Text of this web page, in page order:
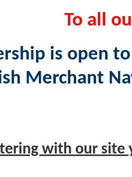
To all
is open
Merchant
with our site